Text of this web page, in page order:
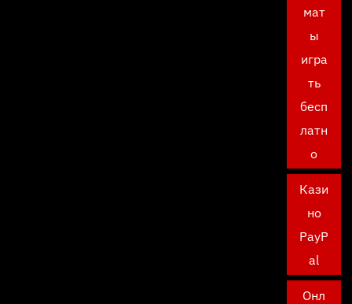
мат
ы
игра
ть
бесп
латн
о
Кази
но
PayP
al
Онл